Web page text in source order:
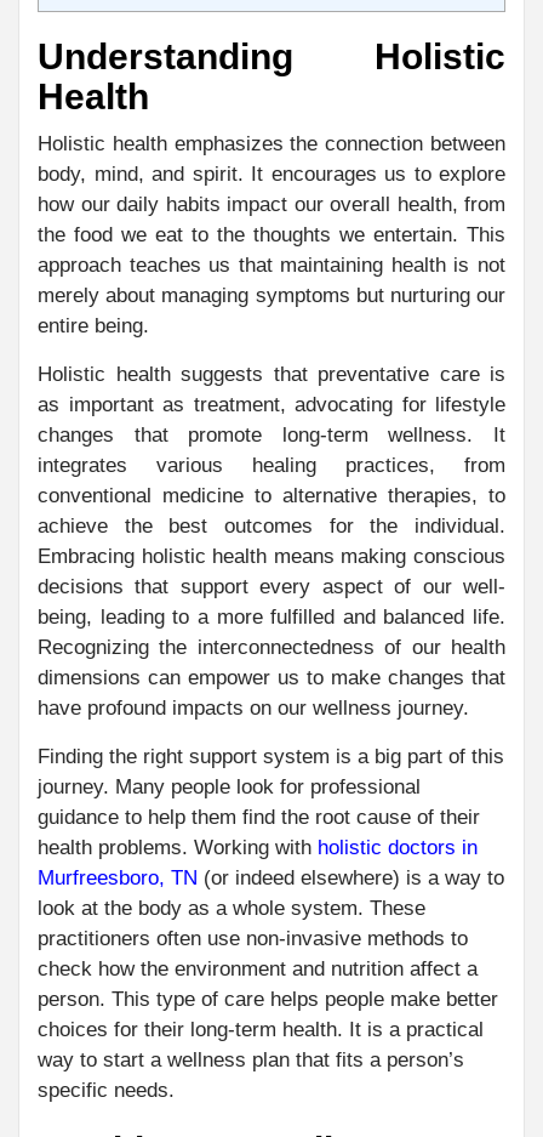
Understanding Holistic
Health
Holistic health emphasizes the connection between
body, mind, and spirit. It encourages us to explore
how our daily habits impact our overall health, from
the food we eat to the thoughts we entertain. This
approach teaches us that maintaining health is not
merely about managing symptoms but nurturing our
entire being.
Holistic health suggests that preventative care is
as important as treatment, advocating for lifestyle
changes that promote long-term wellness. It
integrates various healing practices, from
conventional medicine to alternative therapies, to
achieve the best outcomes for the individual.
Embracing holistic health means making conscious
decisions that support every aspect of our well-
being, leading to a more fulfilled and balanced life.
Recognizing the interconnectedness of our health
dimensions can empower us to make changes that
have profound impacts on our wellness journey.
Finding the right support system is a big part of this
journey. Many people look for professional
guidance to help them find the root cause of their
health problems. Working with holistic doctors in
Murfreesboro, TN (or indeed elsewhere) is a way to
look at the body as a whole system. These
practitioners often use non-invasive methods to
check how the environment and nutrition affect a
person. This type of care helps people make better
choices for their long-term health. It is a practical
way to start a wellness plan that fits a person’s
specific needs.